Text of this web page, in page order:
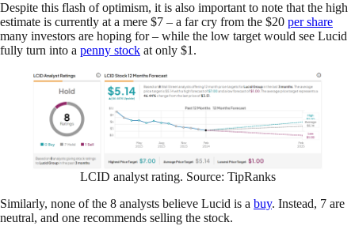
Despite this flash of optimism, it is also important to note that the high
estimate is currently at a mere $7 – a far cry from the $20 per share
many investors are hoping for – while the low target would see Lucid
fully turn into a penny stock at only $1.
LCID analyst rating. Source: TipRanks
Similarly, none of the 8 analysts believe Lucid is a buy. Instead, 7 are
neutral, and one recommends selling the stock.